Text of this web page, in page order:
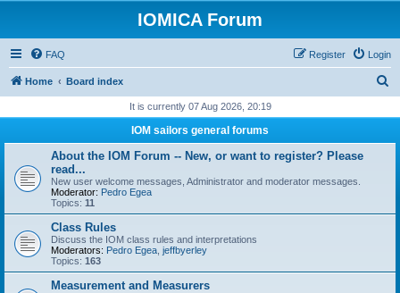
IOMICA Forum
FAQ Login
Register
Home Board index
r
It is currently 07 Aug 2026, 20:19
IOM sailors general forums
About the IOM Forum -- New, or want to register? Please
read...
New user welcome messages, Administrator and moderator messages.
Moderator: Pedro Egea
Topics: 11
Class Rules
Discuss the IOM class rules and interpretations
Moderators: Pedro Egea jeffbyerley
Topics: 163
Measurement and Measurers